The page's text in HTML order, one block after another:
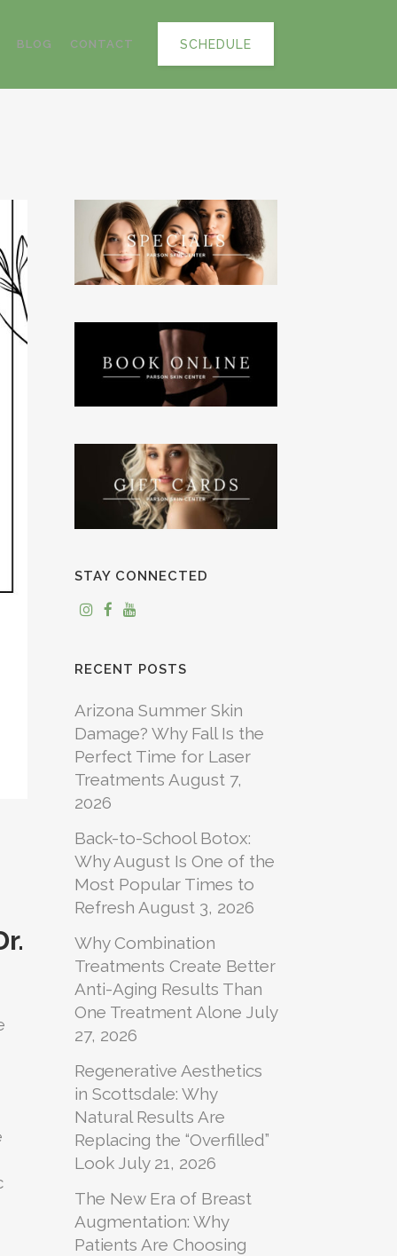
SCHEDULE
BLOG CONTACT
STAY CONNECTED
RECENT POSTS
Arizona Summer Skin
Damage? Why Fall Is the
Perfect Time for Laser
Treatments August 7,
2026
Back-to-School Botox:
Why August Is One of the
Most Popular Times to
Refresh August 3, 2026
Why Combination
Treatments Create Better
Anti-Aging Results Than
One Treatment Alone July
27, 2026
Regenerative Aesthetics
in Scottsdale: Why
Natural Results Are
Replacing the “Overfilled”
Look July 21, 2026
The New Era of Breast
Augmentation: Why
Patients Are Choosing